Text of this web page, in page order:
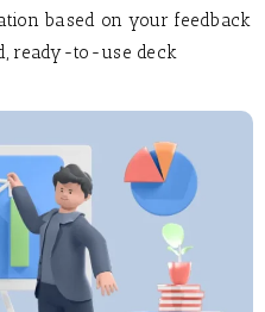
based on your feedback
ready-to-use deck